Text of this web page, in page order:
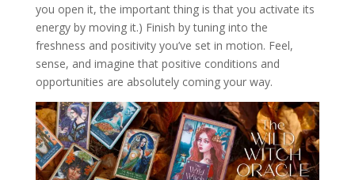
you open it, the important thing is that you activate its
energy by moving it.) Finish by tuning into the
freshness and positivity you’ve set in motion. Feel,
sense, and imagine that positive conditions and
opportunities are absolutely coming your way.